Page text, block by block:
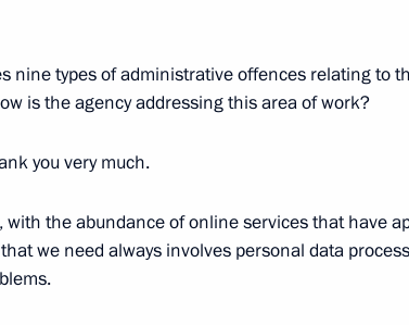
of the Federal Service for State Registration,
14:10 The Kremlin, Moscow
Friday
nine types of administrative offences relating to
is the agency addressing this area of work?
you very much.
with the abundance of online services that have
we need always involves personal data